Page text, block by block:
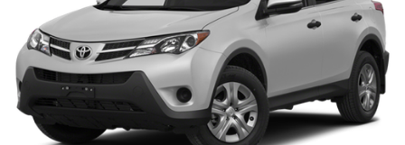
Strut Front Suspension w/Coil Springs
Double Wishbone Rear Suspension w/Coil Springs
Regenerative 4-Wheel Disc Brakes w/4-Wheel ABS,
Front Vented Discs, Brake Assist, Hill Hold Control
and Electric Parking Brake
Brake Actuated Limited Slip Differential